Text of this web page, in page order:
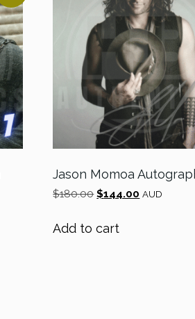
Jason Momoa
$180.00 Original
was:
$180.00.
$144.00 Current
AUD
Add to cart